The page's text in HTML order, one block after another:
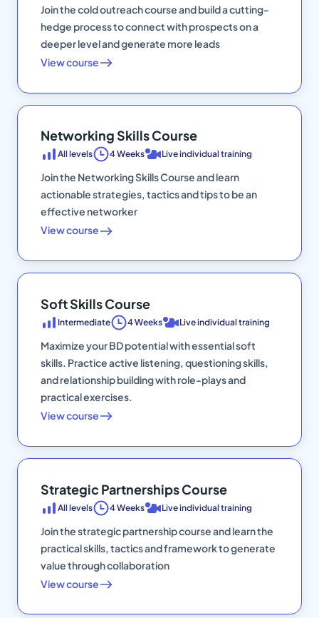
Join the cold outreach course and build a cutting-
hedge process to connect with prospects on a
deeper level and generate more leads
View course
Networking Skills Course
All levels 4 Weeks Live individual training
Join the Networking Skills Course and learn
actionable strategies, tactics and tips to be an
effective networker
View course
Soft Skills Course
Intermediate 4 Weeks Live individual training
Maximize your BD potential with essential soft
skills. Practice active listening, questioning skills,
and relationship building with role-plays and
practical exercises.
View course
Strategic Partnerships Course
All levels 4 Weeks Live individual training
Join the strategic partnership course and learn the
practical skills, tactics and framework to generate
value through collaboration
View course